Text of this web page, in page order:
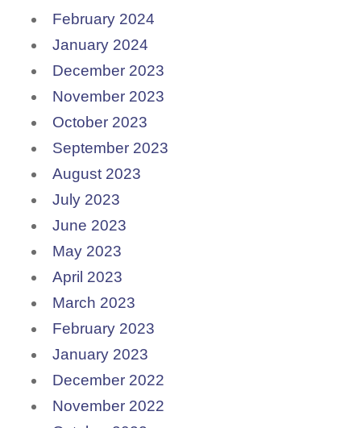
February 2024
January 2024
December 2023
November 2023
October 2023
September 2023
August 2023
July 2023
June 2023
May 2023
April 2023
March 2023
February 2023
January 2023
December 2022
November 2022